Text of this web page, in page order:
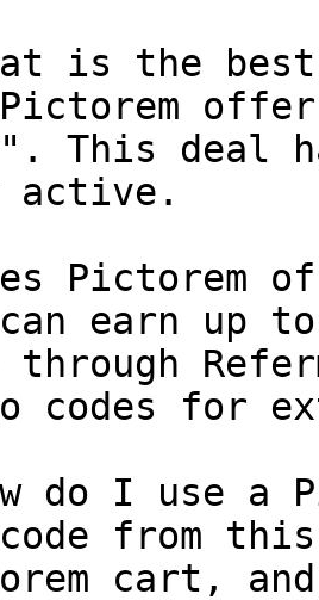
is the
Pictorem
This deal
active.
Pictorem
earn up
through
codes for
do I use a
from
cart,